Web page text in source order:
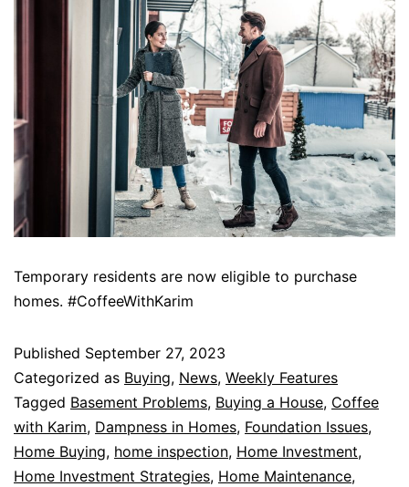
Temporary residents are now eligible to purchase
homes. #CoffeeWithKarim
Published September 27, 2023
Categorized as Buying, News, Weekly Features
Tagged Basement Problems, Buying a House, Coffee
with Karim, Dampness in Homes, Foundation Issues,
Home Buying, home inspection, Home Investment,
Home Investment Strategies, Home Maintenance,